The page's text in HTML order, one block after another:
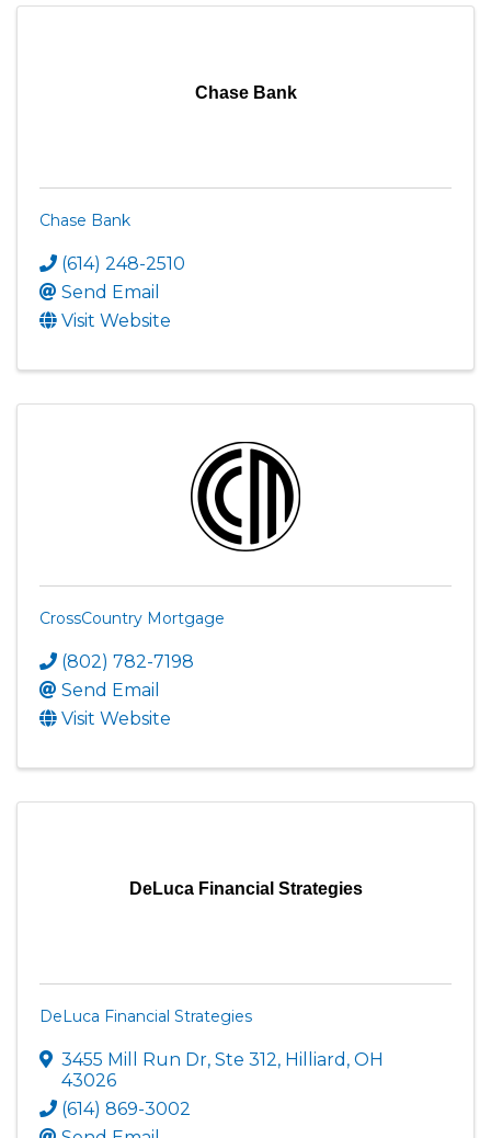
Chase Bank
Chase Bank
(614) 248-2510
Send Email
Visit Website
CrossCountry Mortgage
(802) 782-7198
Send Email
Visit Website
DeLuca Financial Strategies
DeLuca Financial Strategies
3455 Mill Run Dr, Ste 312, Hilliard , OH
43026
(614) 869-3002